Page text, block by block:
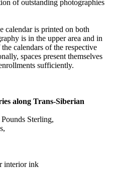
of outstanding photographies
calendar is printed on both
is in the upper area and in
calendars of the respective
spaces present themselves
sufficiently.
along Trans-Siberian
Sterling,
interior ink